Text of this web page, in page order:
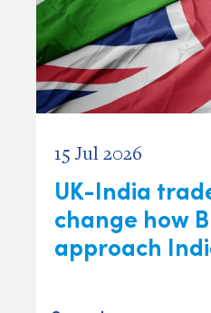
15 Jul 2026
UK-India
change how
approach